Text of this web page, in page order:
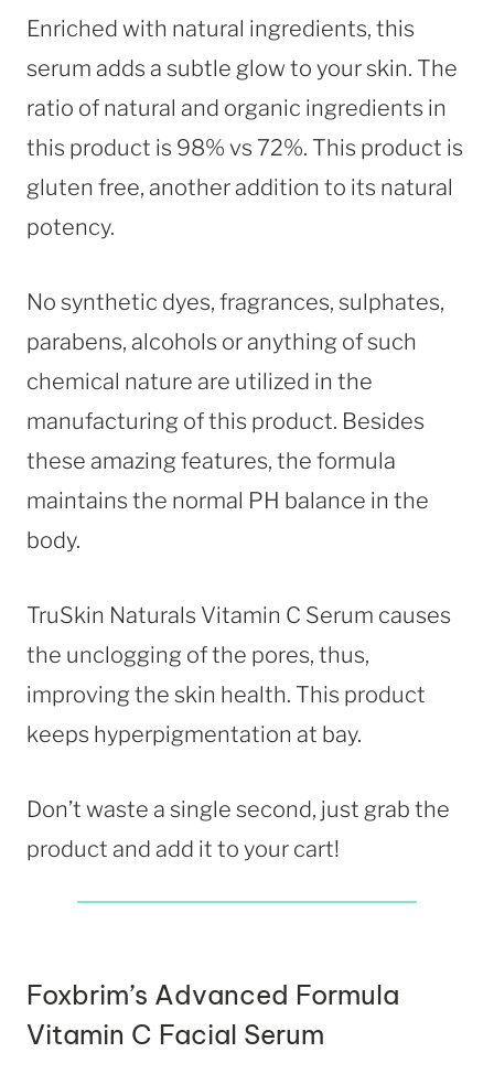
Enriched with natural ingredients, this
serum adds a subtle glow to your skin. The
ratio of natural and organic ingredients in
this product is 98% vs 72%. This product is
gluten free, another addition to its natural
potency.
No synthetic dyes, fragrances, sulphates,
parabens, alcohols or anything of such
chemical nature are utilized in the
manufacturing of this product. Besides
these amazing features, the formula
maintains the normal PH balance in the
body.
TruSkin Naturals Vitamin C Serum causes
the unclogging of the pores, thus,
improving the skin health. This product
keeps hyperpigmentation at bay.
Don’t waste a single second, just grab the
product and add it to your cart!
Foxbrim’s Advanced Formula
Vitamin C Facial Serum